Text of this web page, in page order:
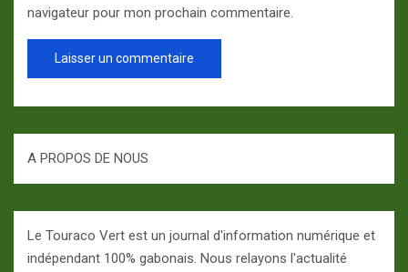
navigateur pour mon prochain commentaire.
A PROPOS DE NOUS
Le Touraco Vert est un journal d'information numérique et
indépendant 100% gabonais. Nous relayons l'actualité